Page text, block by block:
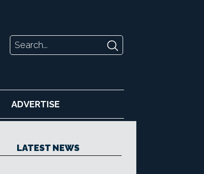
ADVERTISE
LATEST NEWS